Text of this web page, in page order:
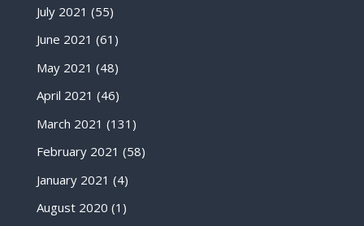
July 2021 (55)
June 2021 (61)
May 2021 (48)
April 2021 (46)
March 2021 (131)
February 2021 (58)
January 2021 (4)
August 2020 (1)